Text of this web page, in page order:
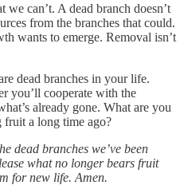
can’t. A dead branch doesn’t
from the branches that could.
wants to emerge. Removal isn’t
dead branches in your life.
you’ll cooperate with the
already gone. What are you
fruit a long time ago?
dead branches we’ve been
what no longer bears fruit
for new life. Amen.